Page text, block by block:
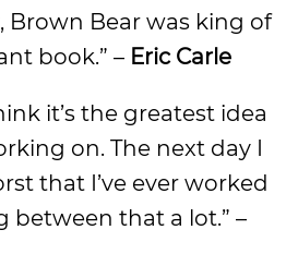
Brown Bear was king of
book.” – Eric Carle
it’s the greatest idea
on. The next day I
that I’ve ever worked
that a lot.” –